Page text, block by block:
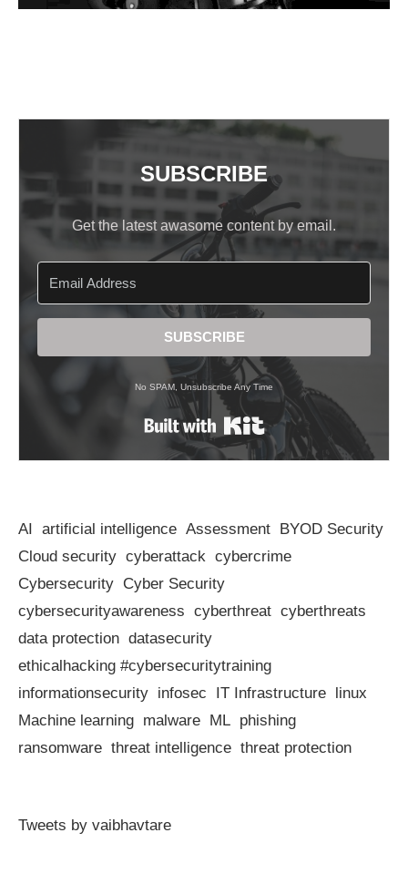
SUBSCRIBE
Get the latest awasome content by email.
SUBSCRIBE
No SPAM, Unsubscribe Any Time
Built with Kit
AI artificial intelligence Assessment BYOD Security
Cloud security cyberattack cybercrime
Cybersecurity Cyber Security
cybersecurityawareness cyberthreat cyberthreats
data protection datasecurity
ethicalhacking #cybersecuritytraining
informationsecurity infosec IT Infrastructure linux
Machine learning malware ML phishing
ransomware threat intelligence threat protection
Tweets by vaibhavtare